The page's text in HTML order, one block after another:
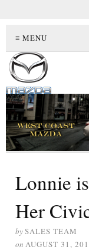
≡ MENU
Lonnie
Her
bySALES TEAM
on AUGUST 31,